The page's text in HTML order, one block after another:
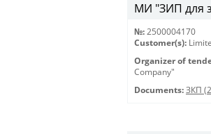
МИ "ЗИП для
№: 2500004170
Customer(s):
Organizer of
Company"
Documents: ЗКП